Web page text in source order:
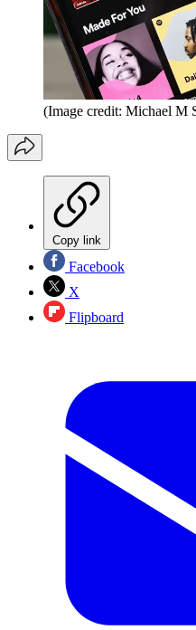
(Image credit: Michael M
Copy link
Facebook
X
Flipboard